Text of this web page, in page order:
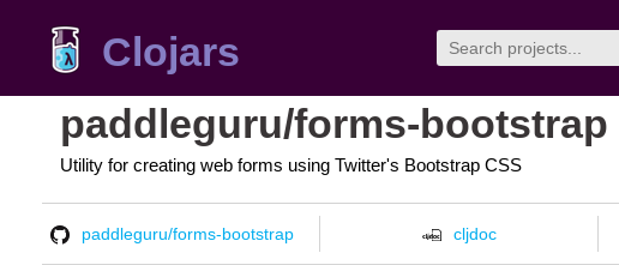
Clojars
paddleguru/forms-bootstrap
Utility for creating web forms using Twitter's Bootstrap CSS
paddleguru/forms-bootstrap cljdoc